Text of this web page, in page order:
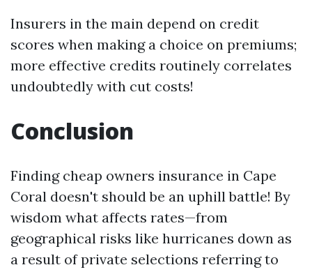
Insurers in the main depend on credit
scores when making a choice on premiums;
more effective credits routinely correlates
undoubtedly with cut costs!
Conclusion
Finding cheap owners insurance in Cape
Coral doesn't should be an uphill battle! By
wisdom what affects rates—from
geographical risks like hurricanes down as
a result of private selections referring to